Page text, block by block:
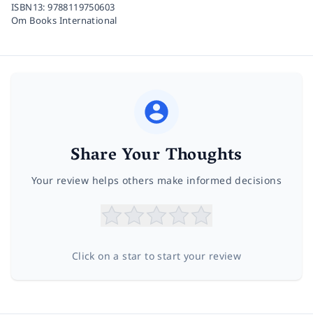
ISBN13:9788119750603
Om Books International
Share Your Thoughts
Your review helps others make informed decisions
Click on a star to start your review